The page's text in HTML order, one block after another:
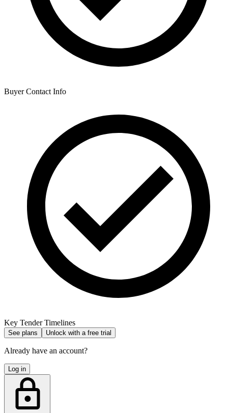
Buyer Contact Info
Key Tender Timelines
See plans Unlock with a free trial
Already have an account?
Log in